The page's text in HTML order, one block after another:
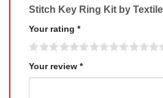
Stitch Key Ring Kit by
Your rating *
Your review *